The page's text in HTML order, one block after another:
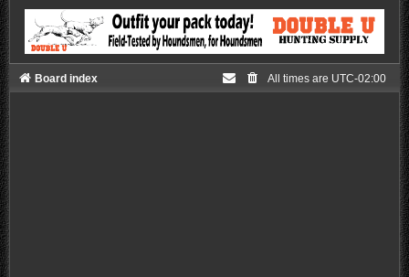
Board index All times are UTC-02:00